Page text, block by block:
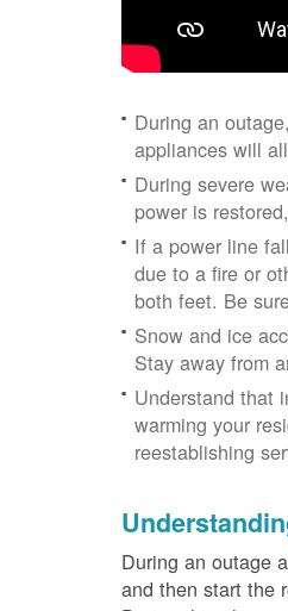
During an
appliances will
During severe
power is
If a power line
due to a fire or
both feet. Be
Snow and ice
Stay away from
Understand that
warming your
reestablishing
During an outage
and then start the